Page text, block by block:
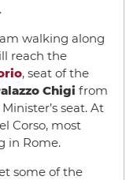
walking along
reach the
, seat of the
Chigi from
seat. At
Corso, most
in Rome.
some of the